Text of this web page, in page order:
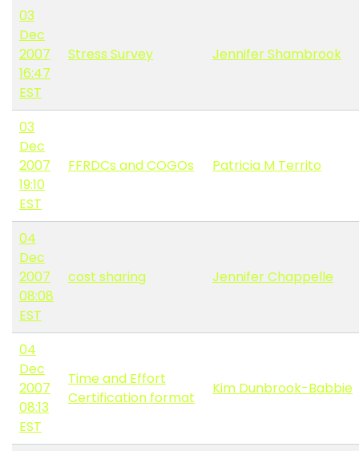
03
Dec
2007
16:47
EST
Stress Survey Jennifer Shambrook
03
Dec
2007
19:10
EST
FFRDCs and COGOs Patricia M Territo
04
Dec
2007
08:08
EST
cost sharing Jennifer Chappelle
04
Dec
2007
08:13
EST
Time and Effort
Certification format
Kim Dunbrook-Babbie